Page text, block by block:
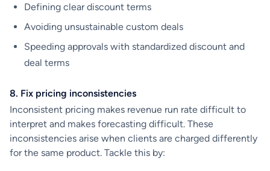
Defining clear discount terms
Avoiding unsustainable custom deals
Speeding approvals with standardized discount and
deal terms
8. Fix pricing inconsistencies
Inconsistent pricing makes revenue run rate difficult to
interpret and makes forecasting difficult. These
inconsistencies arise when clients are charged differently
for the same product. Tackle this by: